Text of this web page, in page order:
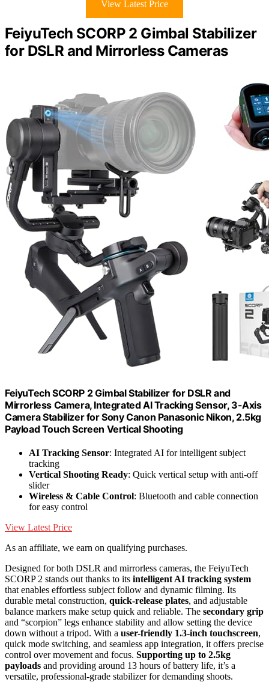
View Latest Price
FeiyuTech SCORP 2 Gimbal Stabilizer
for DSLR and Mirrorless Cameras
FeiyuTech SCORP 2 Gimbal Stabilizer for DSLR and
Mirrorless Camera, Integrated Al Tracking Sensor, 3-Axis
Camera Stabilizer for Sony Canon Panasonic Nikon, 2.5kg
Payload Touch Screen Vertical Shooting
AI Tracking Sensor: Integrated AI for intelligent subject
tracking
Vertical Shooting Ready: Quick vertical setup with anti-off
slider
Wireless & Cable Control: Bluetooth and cable connection
for easy control
View Latest Price
As an affiliate, we earn on qualifying purchases.
Designed for both DSLR and mirrorless cameras, the FeiyuTech
SCORP 2 stands out thanks to its intelligent AI tracking system
that enables effortless subject follow and dynamic filming. Its
durable metal construction, quick-release plates, and adjustable
balance markers make setup quick and reliable. The secondary grip
and “scorpion” legs enhance stability and allow setting the device
down without a tripod. With a user-friendly 1.3-inch touchscreen,
quick mode switching, and seamless app integration, it offers precise
control over movement and focus. Supporting up to 2.5kg
payloads and providing around 13 hours of battery life, it’s a
versatile, professional-grade stabilizer for demanding shoots.